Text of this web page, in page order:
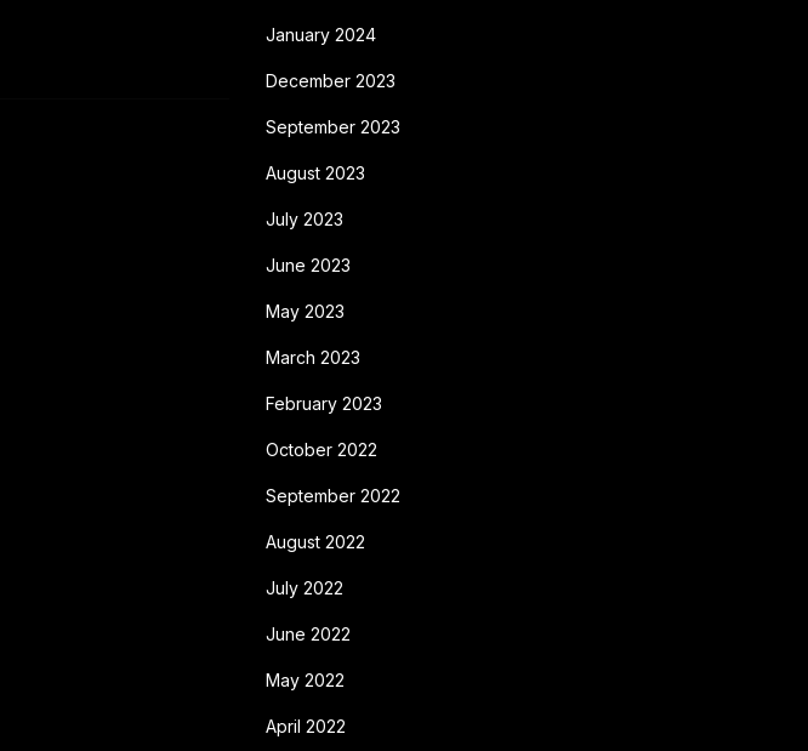
January 2024
December 2023
September 2023
August 2023
July 2023
June 2023
May 2023
March 2023
February 2023
October 2022
September 2022
August 2022
July 2022
June 2022
May 2022
April 2022